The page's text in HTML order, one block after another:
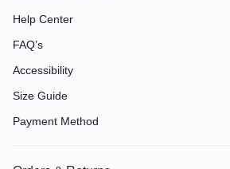
Help Center
FAQ’s
Accessibility
Size Guide
Payment Method